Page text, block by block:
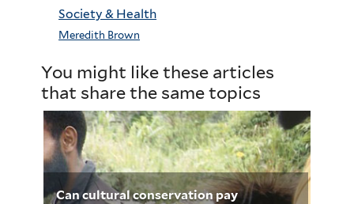
Society & Health
Meredith Brown
You might like these articles
that share the same topics
Can cultural conservation pay